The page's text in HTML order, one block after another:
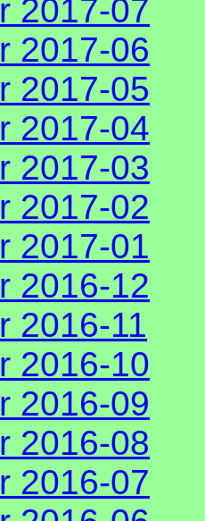
2017-07
2017-06
2017-05
2017-04
2017-03
2017-02
2017-01
2016-12
2016-11
2016-10
2016-09
2016-08
2016-07